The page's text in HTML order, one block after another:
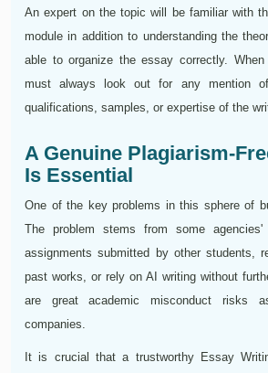
An expert on the topic will be familiar with
module in addition to understanding the
able to organize the essay correctly.
must always look out for any mention
qualifications, samples, or expertise of the
A Genuine Plagiarism-
Is Essential
One of the key problems in this sphere of
The problem stems from some
assignments submitted by other students,
past works, or rely on AI writing without
are great academic misconduct risks
companies.
It is crucial that a trustworthy Essay